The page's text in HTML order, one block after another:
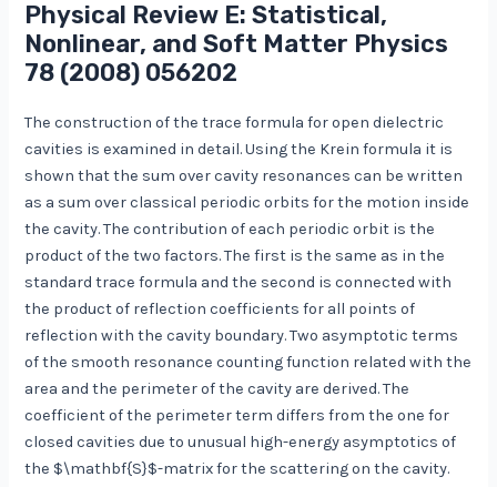
Physical Review E: Statistical,
Nonlinear, and Soft Matter Physics
78 (2008) 056202
The construction of the trace formula for open dielectric
cavities is examined in detail. Using the Krein formula it is
shown that the sum over cavity resonances can be written
as a sum over classical periodic orbits for the motion inside
the cavity. The contribution of each periodic orbit is the
product of the two factors. The first is the same as in the
standard trace formula and the second is connected with
the product of reflection coefficients for all points of
reflection with the cavity boundary. Two asymptotic terms
of the smooth resonance counting function related with the
area and the perimeter of the cavity are derived. The
coefficient of the perimeter term differs from the one for
closed cavities due to unusual high-energy asymptotics of
the $\mathbf{S}$-matrix for the scattering on the cavity.